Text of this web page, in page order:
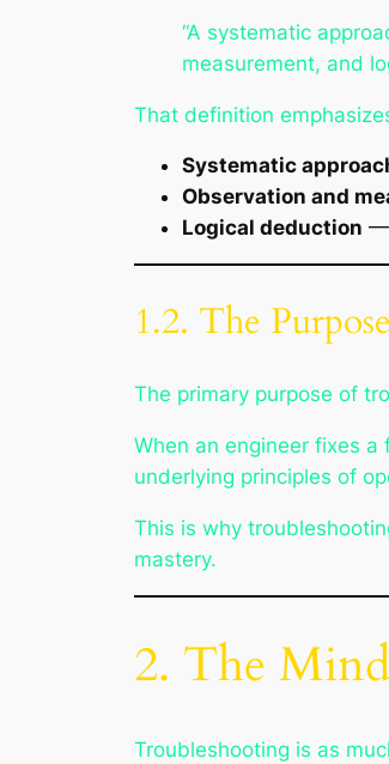
“A systematic
measurement, and
That definition
Systematic
Observation and
Logical deduction —
1.2. The
The primary purpose of
When an engineer fixes
underlying principles of
This is why
mastery.
2. The
Troubleshooting is as